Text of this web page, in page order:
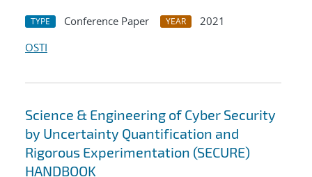
TYPE Conference Paper YEAR
2021
OSTI
Science & Engineering of Cyber Security
by Uncertainty Quantification and
Rigorous Experimentation (SECURE)
HANDBOOK